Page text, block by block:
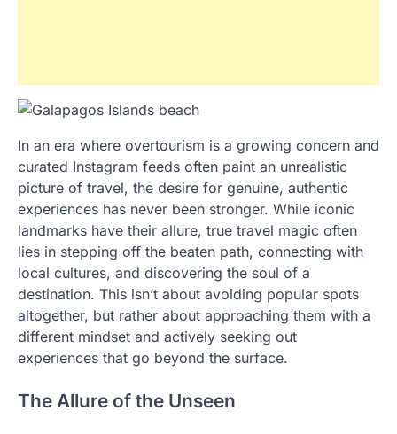
In an era where overtourism is a growing concern and
curated Instagram feeds often paint an unrealistic
picture of travel, the desire for genuine, authentic
experiences has never been stronger. While iconic
landmarks have their allure, true travel magic often
lies in stepping off the beaten path, connecting with
local cultures, and discovering the soul of a
destination. This isn’t about avoiding popular spots
altogether, but rather about approaching them with a
different mindset and actively seeking out
experiences that go beyond the surface.
The Allure of the Unseen